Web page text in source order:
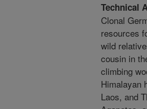
Technical
Clonal
resources
wild
cousin in
climbing
Himalayan
Laos, and